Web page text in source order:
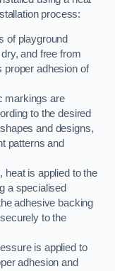
process:
of playground
and free from
proper adhesion of
markings are
to the desired
and designs,
patterns and
heat is applied to the
a specialised
adhesive backing
to the
is applied to
adhesion and